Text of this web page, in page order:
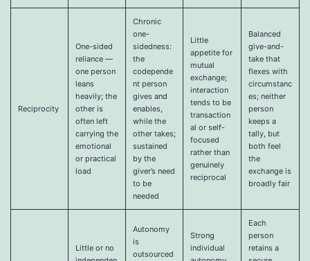
Reciprocity
One-sided
reliance —
one person
leans
heavily; the
other is
often left
carrying the
emotional
or practical
load
Chronic
one-
sidedness:
the
codepende
nt person
gives and
enables,
while the
other takes;
sustained
by the
giver’s need
to be
needed
Little
appetite for
mutual
exchange;
interaction
tends to be
transaction
al or self-
focused
rather than
genuinely
reciprocal
Balanced
give-and-
take that
flexes with
circumstanc
es; neither
person
keeps a
tally, but
both feel
the
exchange is
broadly fair
Little or no
Autonomy
is
outsourced
Strong
individual
Each
person
retains a